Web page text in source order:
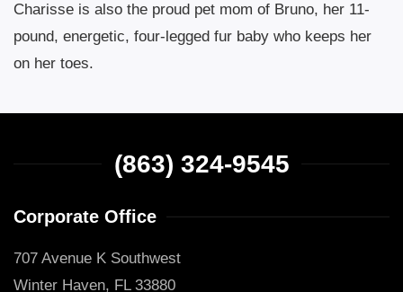
Charisse is also the proud pet mom of Bruno, her 11-
pound, energetic, four-legged fur baby who keeps her
on her toes.
(863) 324-9545
Corporate Office
707 Avenue K Southwest
Winter Haven, FL 33880